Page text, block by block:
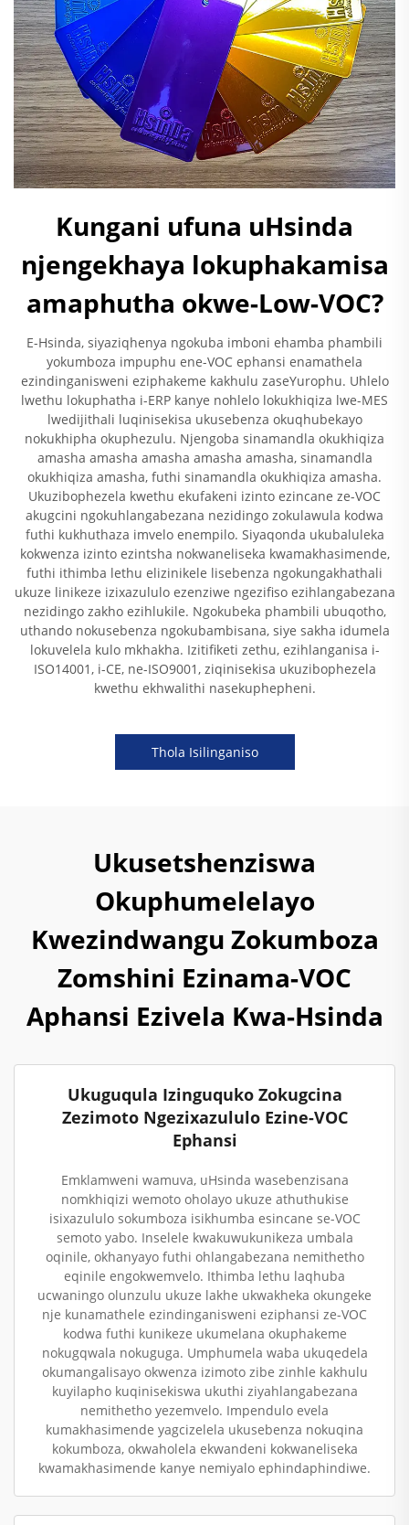
Kungani ufuna uHsinda
njengekhaya lokuphakamisa
amaphutha okwe-Low-VOC?
E-Hsinda, siyaziqhenya ngokuba imboni ehamba phambili
yokumboza impuphu ene-VOC ephansi enamathela
ezindinganisweni eziphakeme kakhulu zaseYurophu. Uhlelo
lwethu lokuphatha i-ERP kanye nohlelo lokukhiqiza lwe-MES
lwedijithali luqinisekisa ukusebenza okuqhubekayo
nokukhipha okuphezulu. Njengoba sinamandla okukhiqiza
amasha amasha amasha amasha amasha, sinamandla
okukhiqiza amasha, futhi sinamandla okukhiqiza amasha.
Ukuzibophezela kwethu ekufakeni izinto ezincane ze-VOC
akugcini ngokuhlangabezana nezidingo zokulawula kodwa
futhi kukhuthaza imvelo enempilo. Siyaqonda ukubaluleka
kokwenza izinto ezintsha nokwaneliseka kwamakhasimende,
futhi ithimba lethu elizinikele lisebenza ngokungakhathali
ukuze linikeze izixazululo ezenziwe ngezifiso ezihlangabezana
nezidingo zakho ezihlukile. Ngokubeka phambili ubuqotho,
uthando nokusebenza ngokubambisana, siye sakha idumela
lokuvelela kulo mkhakha. Izitifiketi zethu, ezihlanganisa i-
ISO14001, i-CE, ne-ISO9001, ziqinisekisa ukuzibophezela
kwethu ekhwalithi nasekuphepheni.
Thola Isilinganiso
Ukusetshenziswa
Okuphumelelayo
Kwezindwangu Zokumboza
Zomshini Ezinama-VOC
Aphansi Ezivela Kwa-Hsinda
Ukuguqula Izinguquko Zokugcina
Zezimoto Ngezixazululo Ezine-VOC
Ephansi
Emklamweni wamuva, uHsinda wasebenzisana
nomkhiqizi wemoto oholayo ukuze athuthukise
isixazululo sokumboza isikhumba esincane se-VOC
semoto yabo. Inselele kwakuwukunikeza umbala
oqinile, okhanyayo futhi ohlangabezana nemithetho
eqinile engokwemvelo. Ithimba lethu laqhuba
ucwaningo olunzulu ukuze lakhe ukwakheka okungeke
nje kunamathele ezindinganisweni eziphansi ze-VOC
kodwa futhi kunikeze ukumelana okuphakeme
nokugqwala nokuguga. Umphumela waba ukuqedela
okumangalisayo okwenza izimoto zibe zinhle kakhulu
kuyilapho kuqinisekiswa ukuthi ziyahlangabezana
nemithetho yezemvelo. Impendulo evela
kumakhasimende yagcizelela ukusebenza nokuqina
kokumboza, okwaholela ekwandeni kokwaneliseka
kwamakhasimende kanye nemiyalo ephindaphindiwe.